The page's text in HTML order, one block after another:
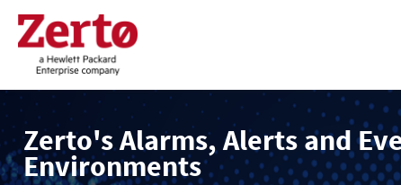
Zerto's Alarms, Alerts and
Environments